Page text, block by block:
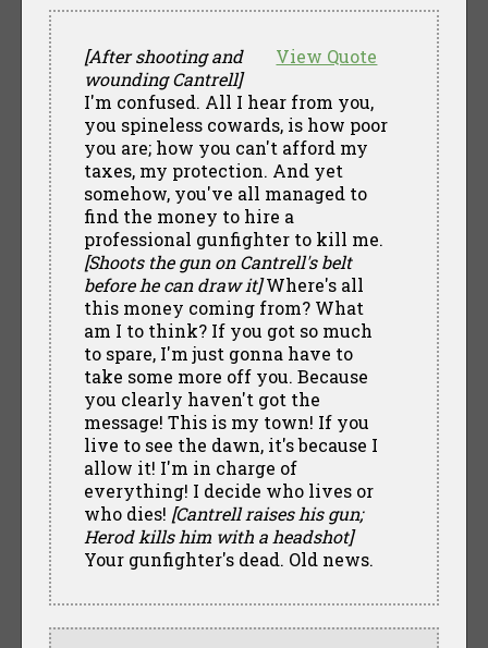
View Quote
[After shooting and
wounding Cantrell]
I'm confused. All I hear from you,
you spineless cowards, is how poor
you are; how you can't afford my
taxes, my protection. And yet
somehow, you've all managed to
find the money to hire a
professional gunfighter to kill me.
[Shoots the gun on Cantrell's belt
before he can draw it]Where's all
this money coming from? What
am I to think? If you got so much
to spare, I'm just gonna have to
take some more off you. Because
you clearly haven't got the
message! This is my town! If you
live to see the dawn, it's because I
allow it! I'm in charge of
everything! I decide who lives or
who dies! [Cantrell raises his gun;
Herod kills him with a headshot]
Your gunfighter's dead. Old news.